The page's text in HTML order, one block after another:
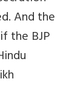
And the
the BJP